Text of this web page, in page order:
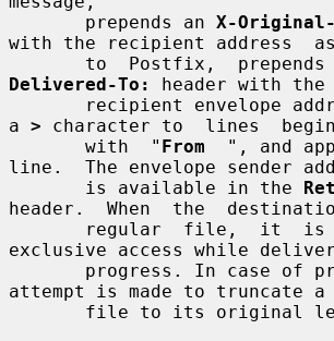
       prepends an
X-
with the recipient address
Delivered-To:
header with
a > character to  lines
       with  "
From
", and
line.  The envelope sender
       is available in the
header.  When  the
exclusive access while
attempt is made to truncate a